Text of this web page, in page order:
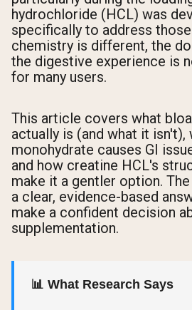
hydrochloride (HCL) was
specifically to address
chemistry is different, the
the digestive experience is
for many users.
This article covers what
actually is (and what it isn't),
monohydrate causes GI
and how creatine HCL's
make it a gentler option.
a clear, evidence-based
make a confident decision
supplementation.
📊 What Research Says